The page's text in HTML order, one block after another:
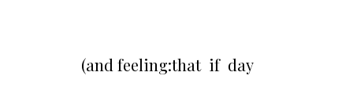
(and feeling:that if day